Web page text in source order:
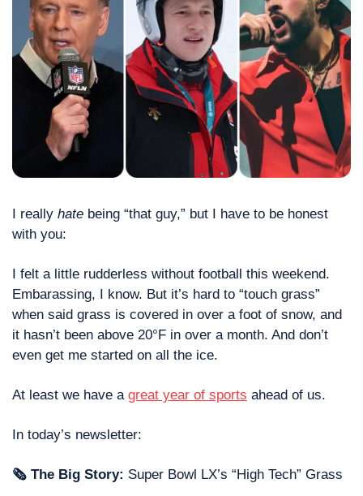
I really hate being “that guy,” but I have to be honest
with you:
I felt a little rudderless without football this weekend.
Embarassing, I know. But it’s hard to “touch grass”
when said grass is covered in over a foot of snow, and
it hasn’t been above 20°F in over a month. And don’t
even get me started on all the ice.
At least we have a great year of sports ahead of us.
In today’s newsletter:
🗞 The Big Story: Super Bowl LX’s “High Tech” Grass